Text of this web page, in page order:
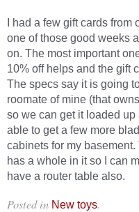
I had a few gift cards from
one of those good weeks
on. The most important
10% off helps and the gift
The specs say it is going
roomate of mine (that
so we can get it loaded
able to get a few more
cabinets for my
has a whole in it so I can
have a router table also.
Posted in New toys.